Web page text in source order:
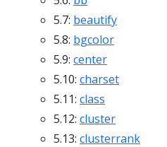
5.7: beautify
5.8: bgcolor
5.9: center
5.10: charset
5.11: class
5.12: cluster
5.13: clusterrank